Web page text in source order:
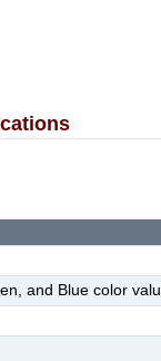
and Blue color